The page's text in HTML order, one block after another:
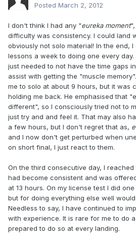
Posted March 2, 2012
I don't think I had any "eureka moment
difficulty was consistency. I could land
obviously not solo material! In the end,
lessons a week to doing one every day.
just needed to not have the time gaps
assist with getting the "muscle
me to solo at about 9 hours, but it was
holding me back. He emphasised that
different", so I consciously tried not to
just try and and feel it. That may also
a few hours, but I don't regret that as,
and I now don't get perturbed when
on short final, I just react to them.
On the third consecutive day, I
had become consistent and was
at 13 hours. On my license test I did
but for doing everything else well
Needless to say, I have continued to
with experience. It is rare for me to do
prepared to do so at every landing.